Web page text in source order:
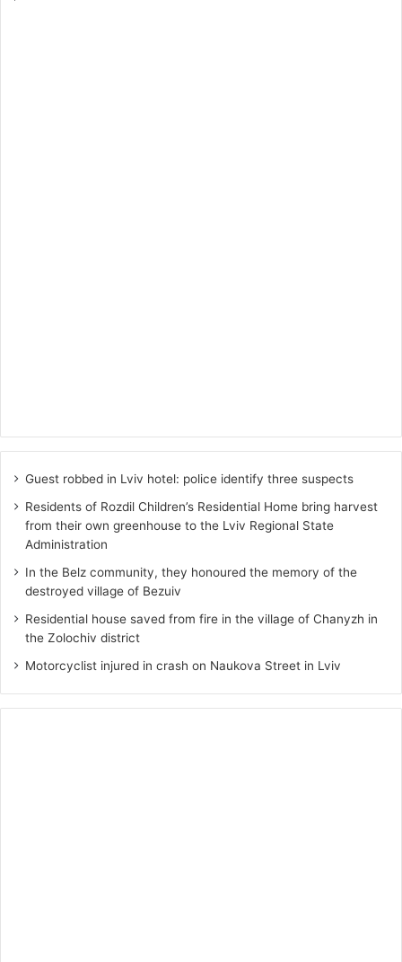
Guest robbed in Lviv hotel: police identify three suspects
Residents of Rozdil Children’s Residential Home bring harvest
from their own greenhouse to the Lviv Regional State
Administration
In the Belz community, they honoured the memory of the
destroyed village of Bezuiv
Residential house saved from fire in the village of Chanyzh in
the Zolochiv district
Motorcyclist injured in crash on Naukova Street in Lviv